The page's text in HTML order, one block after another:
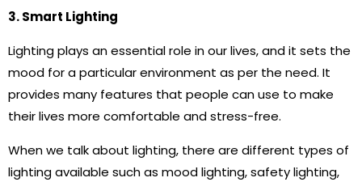
3. Smart Lighting
Lighting plays an essential role in our lives, and it sets the
mood for a particular environment as per the need. It
provides many features that people can use to make
their lives more comfortable and stress-free.
When we talk about lighting, there are different types of
lighting available such as mood lighting, safety lighting,